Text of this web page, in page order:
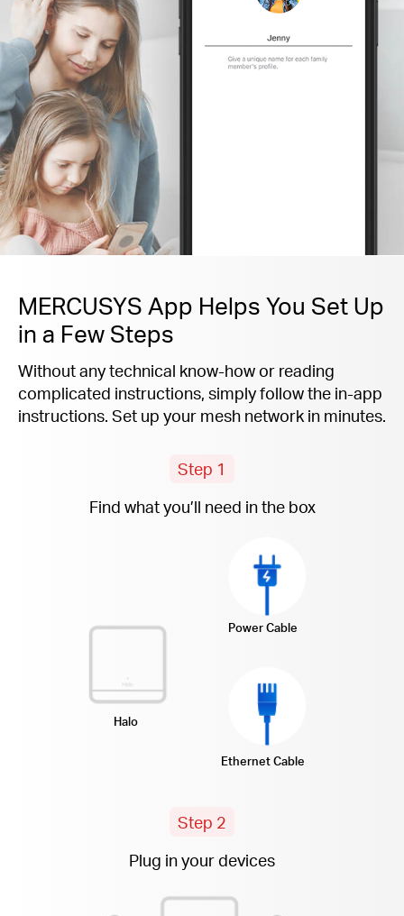
MERCUSYS App Helps You Set Up
in a Few Steps
Without any technical know-how or reading
complicated instructions, simply follow the in-app
instructions. Set up your mesh network in minutes.
Step 1
Find what you’ll need in the box
Halo
Power Cable
Ethernet Cable
Step 2
Plug in your devices